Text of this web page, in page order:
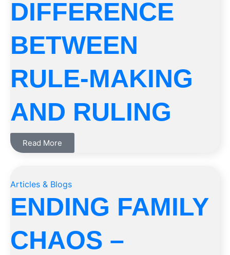
DIFFERENCE
BETWEEN
RULE-MAKING
AND RULING
Read More
Articles & Blogs
ENDING FAMILY
CHAOS –